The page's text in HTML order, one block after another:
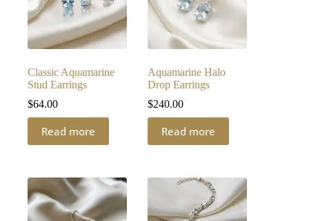
Classic Aquamarine
Stud Earrings
$64.00
Read more
Aquamarine Halo
Drop Earrings
$240.00
Read more